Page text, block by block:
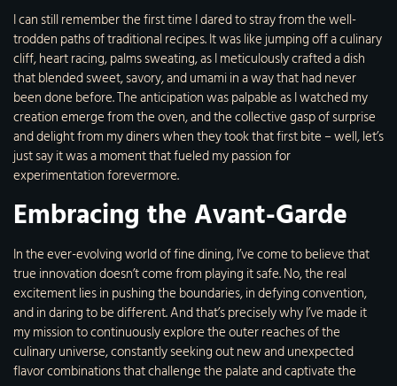
I can still remember the first time I dared to stray from the well-
trodden paths of traditional recipes. It was like jumping off a culinary
cliff, heart racing, palms sweating, as I meticulously crafted a dish
that blended sweet, savory, and umami in a way that had never
been done before. The anticipation was palpable as I watched my
creation emerge from the oven, and the collective gasp of surprise
and delight from my diners when they took that first bite – well, let’s
just say it was a moment that fueled my passion for
experimentation forevermore.
Embracing the Avant-Garde
In the ever-evolving world of fine dining, I’ve come to believe that
true innovation doesn’t come from playing it safe. No, the real
excitement lies in pushing the boundaries, in defying convention,
and in daring to be different. And that’s precisely why I’ve made it
my mission to continuously explore the outer reaches of the
culinary universe, constantly seeking out new and unexpected
flavor combinations that challenge the palate and captivate the